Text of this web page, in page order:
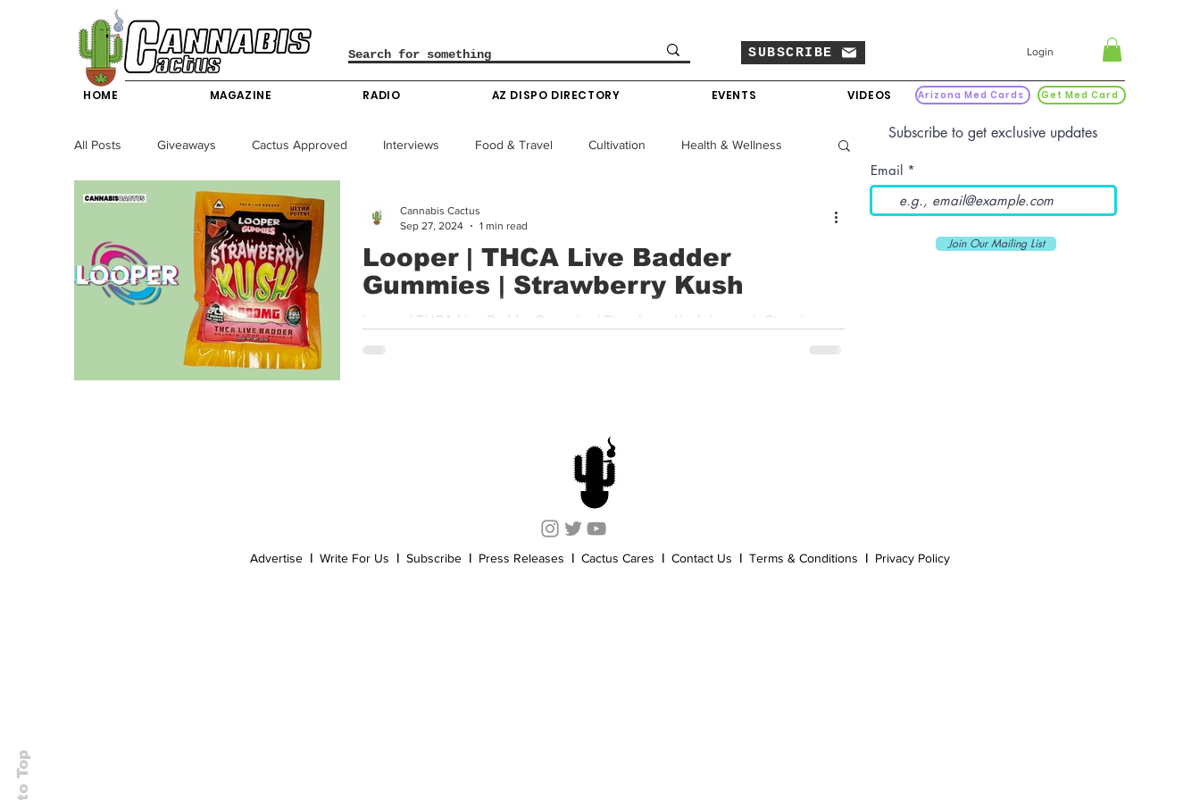
SUBSCRIBE Login
HOME MAGAZINE RADIO AZ DISPO DIRECTORY EVENTS VIDEOS Arizona Med Cards Get Med Card
All Posts Giveaways Cactus Approved Interviews Food & Travel Cultivation Health & Wellness
Science & Technology Entertainment & Lifestyle Policy & Finance
California News News Nevada News Colorado News Arizona News Mississippi News
New York News Texas News Producers
Looper | THCA Live Badder
Gummies | Strawberry Kush
Looper | THCA Live Badder Gummies | Strawberry Kush Looper's Strawberry
Kush THCA Live Badder Gummies are a powerhouse in the edible...
Cannabis Cactus
Sep 27, 2024
1 min read
Subscribe to get exclusive updates
Email
Join Our Mailing List
Advertise | Write For Us | Subscribe | Press Releases | Cactus Cares | Contact Us | Terms & Conditions | Privacy Policy